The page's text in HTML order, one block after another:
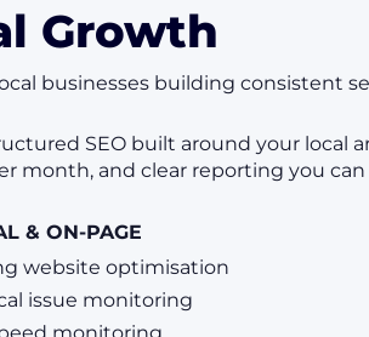
Growth
businesses building consistent
SEO built around your local
month, and clear reporting you
& ON-PAGE
website optimisation
issue monitoring
monitoring